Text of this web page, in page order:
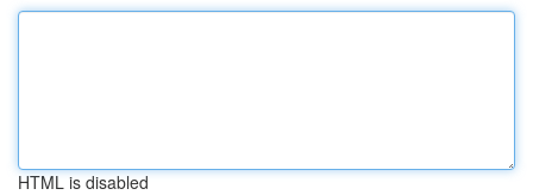
HTML is disabled